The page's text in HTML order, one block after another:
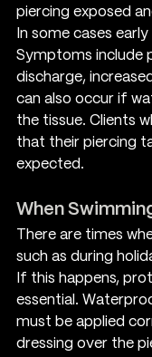
piercing exposed
In some cases
Symptoms include
discharge,
can also occur if
the tissue. Clients
that their piercing
expected.
When
There are times
such as during
If this happens,
essential.
must be applied
dressing over the